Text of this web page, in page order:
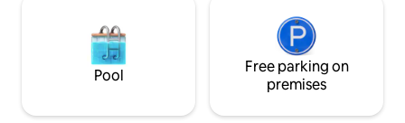
Pool
Free parking on
premises